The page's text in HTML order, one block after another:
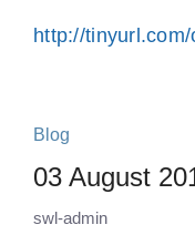
http://
Blog
03 August
swl-admin